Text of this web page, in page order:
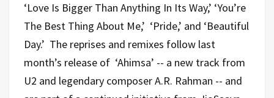
‘Love Is Bigger Than Anything In Its Way,’ ‘You’re
The Best Thing About Me,’ ‘Pride,’ and ‘Beautiful
Day.’ The reprises and remixes follow last
month’s release of ‘Ahimsa’ -- a new track from
U2 and legendary composer A.R. Rahman -- and